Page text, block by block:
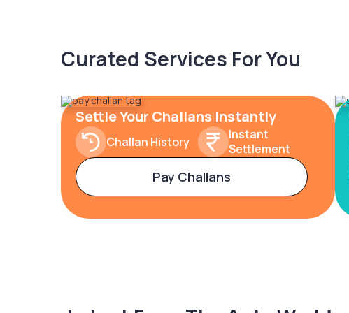
Curated Services For You
Settle Your Challans Instantly
Challan History
Instant
Settlement
Pay Challans